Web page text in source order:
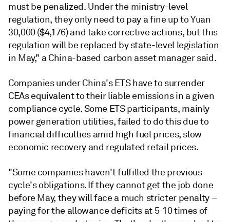
must be penalized. Under the ministry-level
regulation, they only need to pay a fine up to Yuan
30,000 ($4,176) and take corrective actions, but this
regulation will be replaced by state-level legislation
in May," a China-based carbon asset manager said.
Companies under China's ETS have to surrender
CEAs equivalent to their liable emissions in a given
compliance cycle. Some ETS participants, mainly
power generation utilities, failed to do this due to
financial difficulties amid high fuel prices, slow
economic recovery and regulated retail prices.
"Some companies haven't fulfilled the previous
cycle's obligations. If they cannot get the job done
before May, they will face a much stricter penalty –
paying for the allowance deficits at 5-10 times of